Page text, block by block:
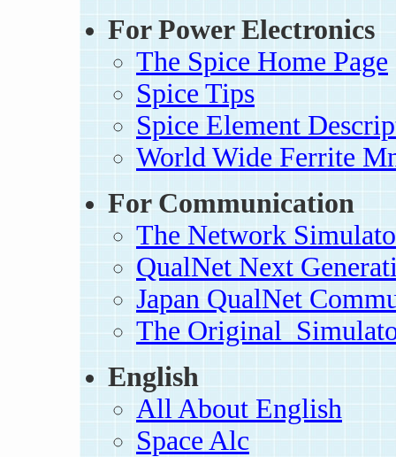
For Power Electronics
The Spice Home Page
Spice Tips
Spice Element
World Wide Ferrite
For Communication
The Network
QualNet Next
Japan QualNet
The
English
All About English
Space Alc